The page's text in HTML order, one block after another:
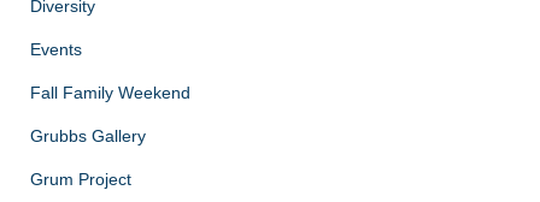
Diversity
Events
Fall Family Weekend
Grubbs Gallery
Grum Project